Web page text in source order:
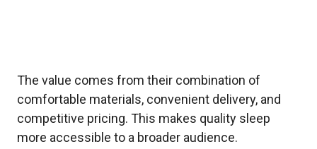
The value comes from their combination of
comfortable materials, convenient delivery, and
competitive pricing. This makes quality sleep
more accessible to a broader audience.